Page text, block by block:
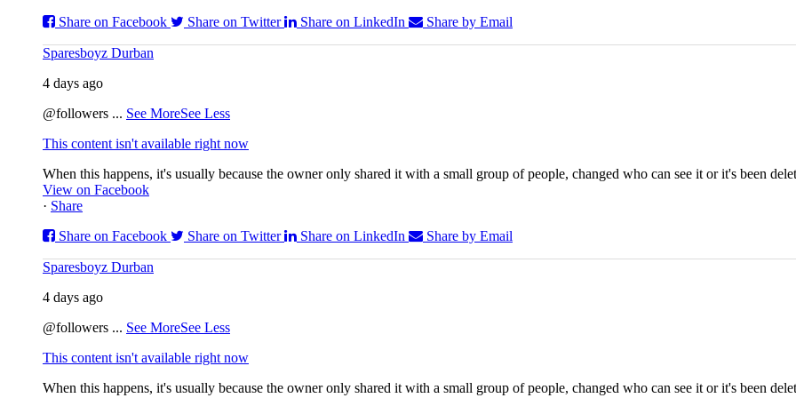
Share on Facebook
Share on Twitter Share on LinkedIn Share by Email
Sparesboyz Durban
4 days ago
@followers ... See MoreSee Less
This content isn't available right now
When this happens, it's usually because the owner only shared it with a small group of people, changed who can see it or it's been
View on Facebook
· Share
Share on Facebook
Share on Twitter Share on LinkedIn Share by Email
Sparesboyz Durban
4 days ago
@followers ... See MoreSee Less
This content isn't available right now
When this happens, it's usually because the owner only shared it with a small group of people, changed who can see it or it's been